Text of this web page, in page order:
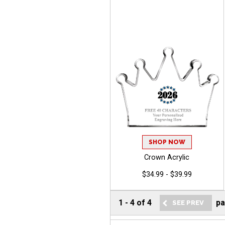
SHOP NOW
Crown Acrylic
$34.99 - $39.99
1 -4 of4